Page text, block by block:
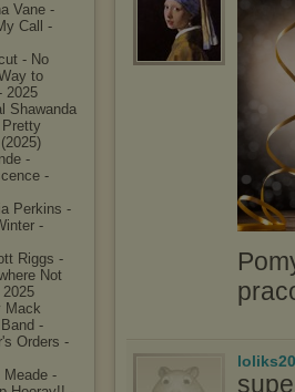
Vane -
Call -
- No
to
2025
Shawanda
-
ce -
Perkins -
-
Riggs -
e Not
2025
Mack
-
Orders -
Meade -